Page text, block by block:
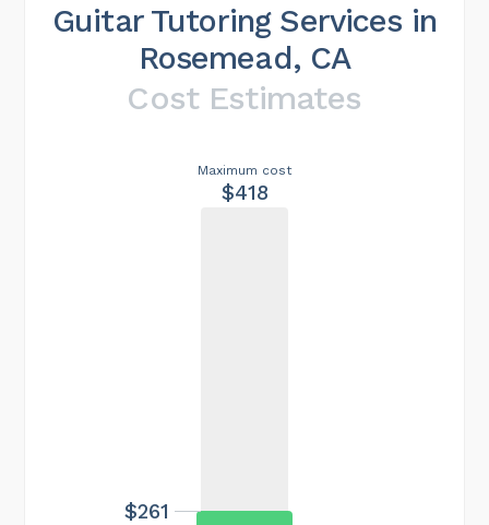
Guitar Tutoring Services in
Rosemead, CA
Cost Estimates
Maximum cost
$418
$261